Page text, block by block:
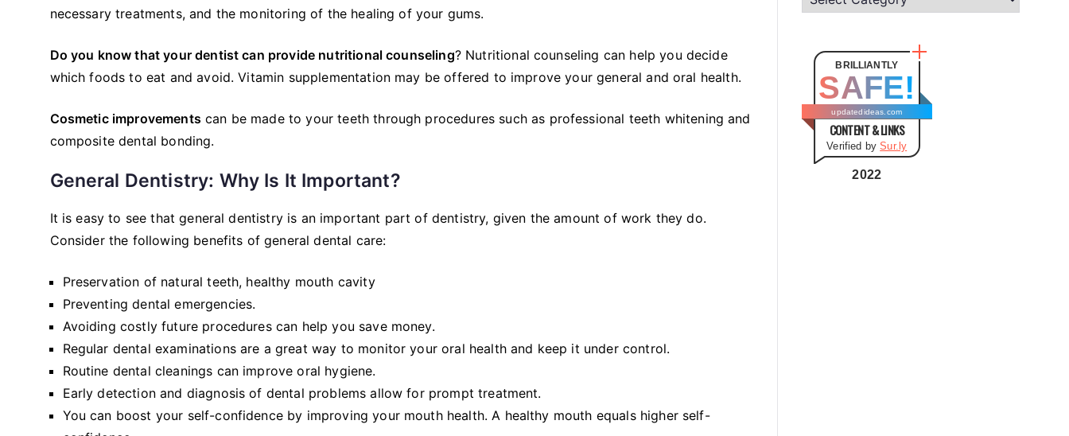
necessary treatments, and the monitoring of the healing of your gums.
Do you know that your dentist can provide nutritional counseling? Nutritional counseling can help you decide
which foods to eat and avoid. Vitamin supplementation may be offered to improve your general and oral health.
Cosmetic improvements can be made to your teeth through procedures such as professional teeth whitening and
composite dental bonding.
General Dentistry: Why Is It Important?
It is easy to see that general dentistry is an important part of dentistry, given the amount of work they do.
Consider the following benefits of general dental care:
Preservation of natural teeth, healthy mouth cavity
Preventing dental emergencies.
Avoiding costly future procedures can help you save money.
Regular dental examinations are a great way to monitor your oral health and keep it under control.
Routine dental cleanings can improve oral hygiene.
Early detection and diagnosis of dental problems allow for prompt treatment.
You can boost your self-confidence by improving your mouth health. A healthy mouth equals higher self-
o
BRILLIANTLY
SAFE!
updatedideas.com
CONTENT & LINKS
Verified bySur.ly
2022